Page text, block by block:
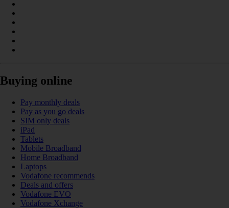
Buying online
Pay monthly deals
Pay as you go deals
SIM only deals
iPad
Tablets
Mobile Broadband
Home Broadband
Laptops
Vodafone recommends
Deals and offers
Vodafone EVO
Vodafone Xchange